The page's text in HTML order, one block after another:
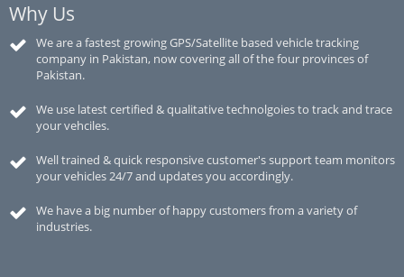
Why Us
We are a fastest growing GPS/Satellite based vehicle tracking
company in Pakistan, now covering all of the four provinces of
Pakistan.
We use latest certified & qualitative technolgoies to track and trace
your vehciles.
Well trained & quick responsive customer's support team monitors
your vehicles 24/7 and updates you accordingly.
We have a big number of happy customers from a variety of
industries.